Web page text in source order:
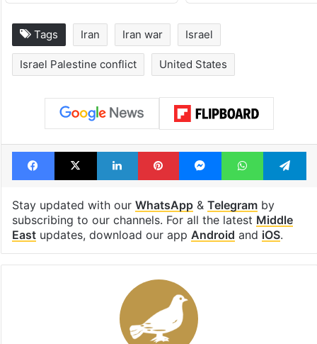
Tags Iran Iran war Israel
Israel Palestine conflict United States
Facebook
X LinkedInPinterestMessengerWhatsApp
Stay updated with our WhatsApp& Telegramby
subscribing to our channels. For all the latest Middle
Eastupdates, download our app Android and iOS.